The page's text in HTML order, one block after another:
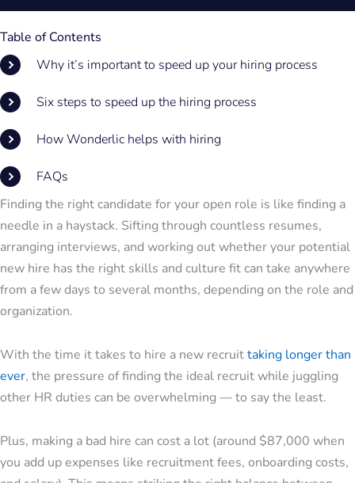
Table of Contents
Why it’s important to speed up your hiring process
Six steps to speed up the hiring process
How Wonderlic helps with hiring
FAQs
Finding the right candidate for your open role is like finding a
needle in a haystack. Sifting through countless resumes,
arranging interviews, and working out whether your potential
new hire has the right skills and culture fit can take anywhere
from a few days to several months, depending on the role and
organization.
With the time it takes to hire a new recruittaking longer than
ever, the pressure of finding the ideal recruit while juggling
other HR duties can be overwhelming — to say the least.
Plus, making a bad hire can cost a lot (around $87,000 when
you add up expenses like recruitment fees, onboarding costs,